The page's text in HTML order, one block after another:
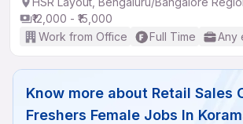
₹12,000 - ₹15,000
Work from Office
Full Time Any
Know more about Retail Sales
Freshers Female Jobs In